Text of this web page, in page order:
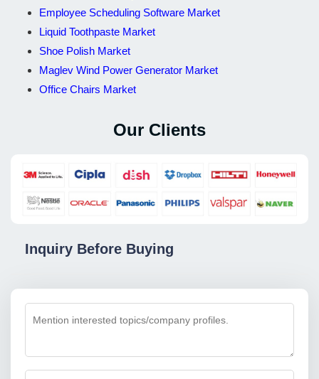
Employee Scheduling Software Market
Liquid Toothpaste Market
Shoe Polish Market
Maglev Wind Power Generator Market
Office Chairs Market
Our Clients
Inquiry Before Buying